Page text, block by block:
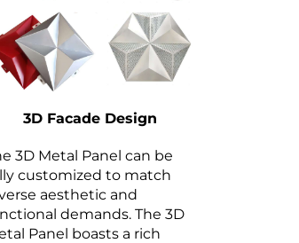
3D Facade Design
3D Metal Panel can be
customized to match
aesthetic and
demands. The 3D
Panel boasts a rich